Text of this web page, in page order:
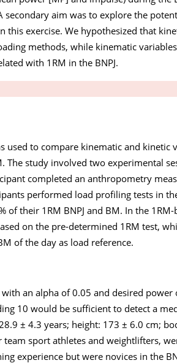
secondary aim was to explore the
this exercise. We hypothesized that
methods, while kinematic
with 1RM in the BNPJ.
used to compare kinematic and kinetic
The study involved two experimental
completed an anthropometry
performed load profiling tests in
of their 1RM BNPJ and BM. In the 1RM-
on the pre-determined 1RM test,
of the day as load reference.
an alpha of 0.05 and desired power
10 would be sufficient to detect a
± 4.3 years; height: 173 ± 6.0 cm;
team sport athletes and weightlifters,
experience but were novices in the